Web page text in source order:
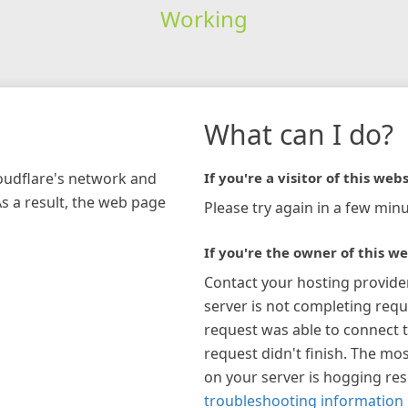
Working
network and
a result, the web page
What can I do?
If you're a visitor of this
Please try again in a few
If you're the owner of this
Contact your hosting
server is not completing
request was able to connect
request didn't finish. The
on your server is hogging
troubleshooting information